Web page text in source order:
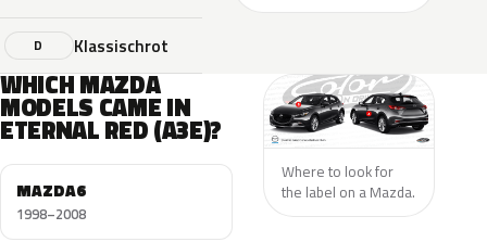
D Klassischrot
WHICH MAZDA
MODELS CAME IN
ETERNAL RED (A3E)?
MAZDA6
1998–2008
Where to look for
the label on a Mazda.